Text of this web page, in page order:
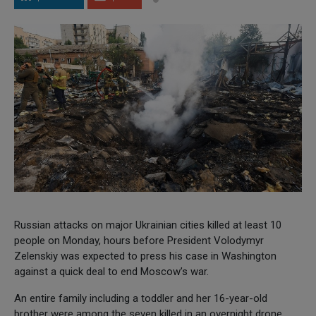
Russian attacks on major Ukrainian cities killed at least 10
people on Monday, hours before President Volodymyr
Zelenskiy was expected to press his case in Washington
against a quick deal to end Moscow’s war.
An entire family including a toddler and her 16-year-old